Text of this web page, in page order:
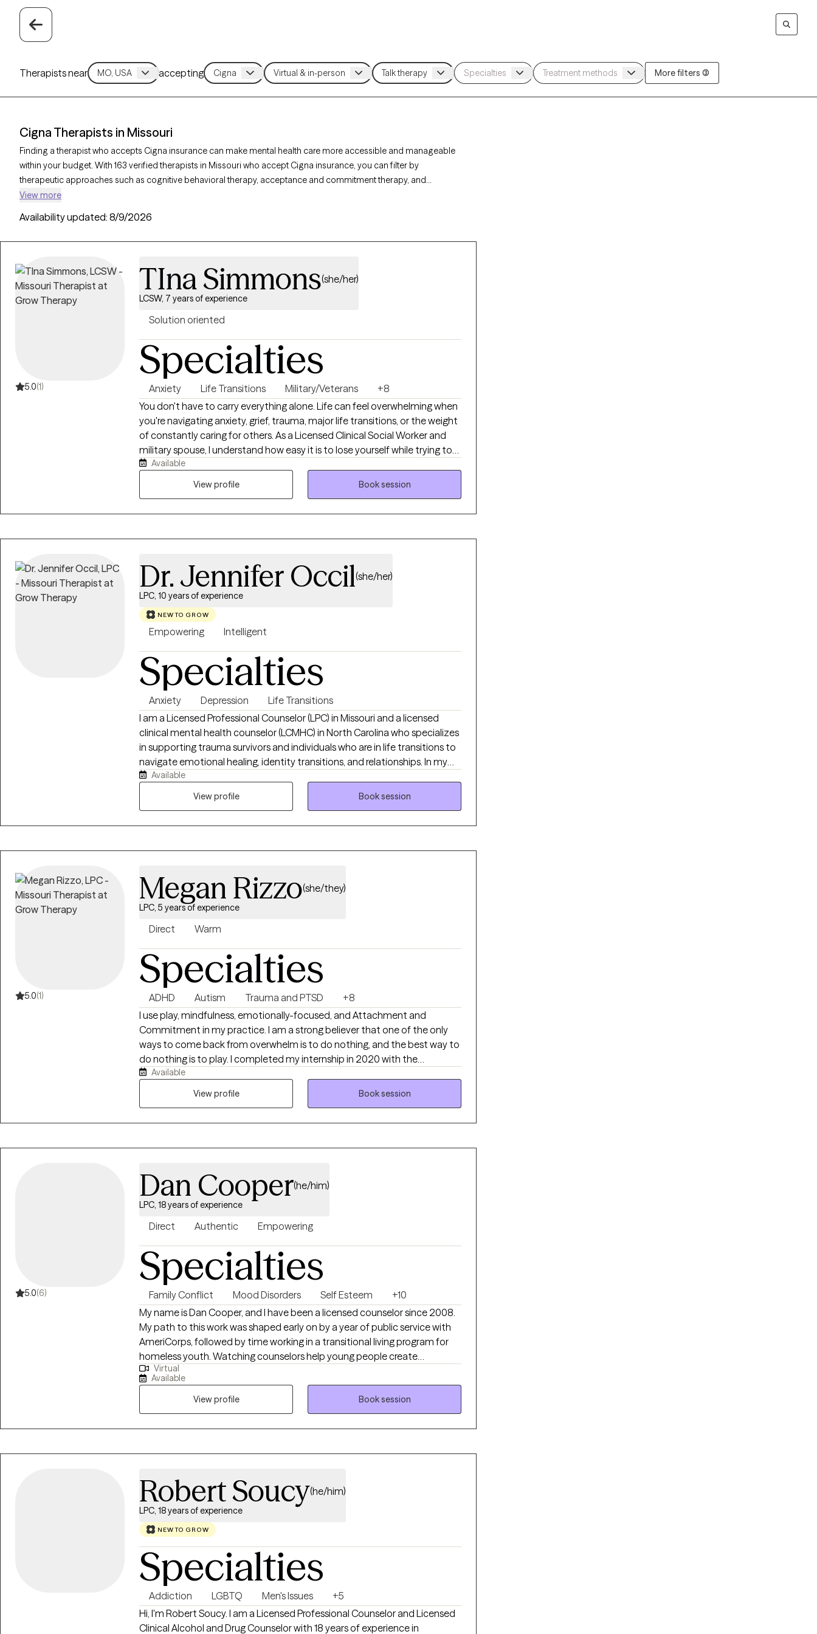
Therapists near accepting More filters (3)
Cigna Therapists in Missouri
Finding a therapist who accepts Cigna insurance can make mental health care more accessible and manageable
within your budget. With 163 verified therapists in Missouri who accept Cigna insurance, you can filter by
therapeutic approaches such as cognitive behavioral therapy, acceptance and commitment therapy, and
supportive counseling to address concerns like anxiety, depression, or life transitions. Each Grow Therapy-verified
quality support tailored to your needs within your Cigna insurance coverage.
View more
Availability updated: 8/9/2026
5.0(1)
TIna Simmons(she/her)
LCSW, 7 years of experience
Solution oriented
Specialties
Anxiety Life Transitions Military/Veterans
+8
You don't have to carry everything alone. Life can feel overwhelming when
you're navigating anxiety, grief, trauma, major life transitions, or the weight
of constantly caring for others. As a Licensed Clinical Social Worker and
military spouse, I understand how easy it is to lose yourself while trying to
be everything for everyone else. My goal is to provide a calm, supportive
space where you feel heard, understood, and empowered to move
Available
View profile
Book session
Dr. Jennifer Occil(she/her)
LPC, 10 years of experience
NEW TO GROW
Empowering Intelligent
Specialties
Anxiety Depression
Life Transitions
I am a Licensed Professional Counselor (LPC) in Missouri and a licensed
clinical mental health counselor (LCMHC) in North Carolina who specializes
in supporting trauma survivors and individuals who are in life transitions to
navigate emotional healing, identity transitions, and relationships. In my
work, I use Cognitive Behavioral Therapy and Person-Centered Therapy to
help you connect with your inner self, challenge negative self-talk, and
Available
View profile
Book session
5.0(1)
Megan Rizzo(she/they)
LPC, 5 years of experience
Direct Warm
Specialties
ADHD Autism Trauma and PTSD
+8
I use play, mindfulness, emotionally-focused, and Attachment and
Commitment in my practice. I am a strong believer that one of the only
ways to come back from overwhelm is to do nothing, and the best way to
do nothing is to play. I completed my internship in 2020 with the
organization Child Abuse Prevention Association providing trauma
informed care to adults and children via telehealth. After graduation I was
adults here in Washington.
Available
View profile
Book session
5.0(6)
Dan Cooper(he/him)
LPC, 18 years of experience
Direct Authentic Empowering
Specialties
Family Conflict Mood Disorders Self Esteem
+10
My name is Dan Cooper, and I have been a licensed counselor since 2008.
My path to this work was shaped early on by a year of public service with
AmeriCorps, followed by time working in a transitional living program for
homeless youth. Watching counselors help young people create
meaningful, lasting change in their lives inspired me to pursue this work
myself — and that sense of purpose has stayed with me ever since. My
approach to counseling is fundamentally collaborative. I believe that you
are the expert on your own life and circumstances. My role is not to tell you
what to do, but to offer an outside perspective, help you clarify what you
Virtual
Available
View profile
Book session
Robert Soucy(he/him)
LPC, 18 years of experience
NEW TO GROW
Specialties
Addiction LGBTQ Men's Issues
+5
Hi, I'm Robert Soucy. I am a Licensed Professional Counselor and Licensed
Clinical Alcohol and Drug Counselor with 18 years of experience in